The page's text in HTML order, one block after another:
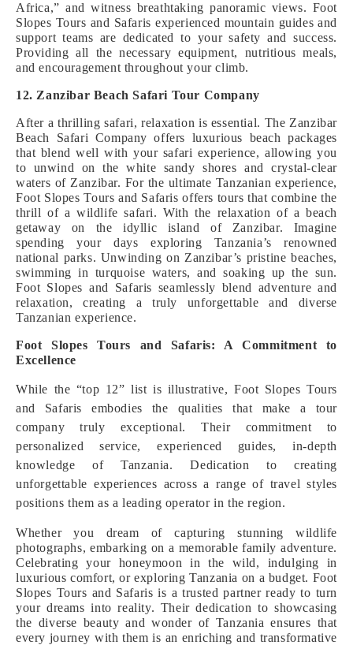
Africa,” and witness breathtaking panoramic views. Foot
Slopes Tours and Safaris experienced mountain guides and
support teams are dedicated to your safety and success.
Providing all the necessary equipment, nutritious meals,
and encouragement throughout your climb.
12. Zanzibar Beach Safari Tour Company
After a thrilling safari, relaxation is essential. The Zanzibar
Beach Safari Company offers luxurious beach packages
that blend well with your safari experience, allowing you
to unwind on the white sandy shores and crystal-clear
waters of Zanzibar. For the ultimate Tanzanian experience,
Foot Slopes Tours and Safaris offers tours that combine the
thrill of a wildlife safari. With the relaxation of a beach
getaway on the idyllic island of Zanzibar. Imagine
spending your days exploring Tanzania’s renowned
national parks. Unwinding on Zanzibar’s pristine beaches,
swimming in turquoise waters, and soaking up the sun.
Foot Slopes and Safaris seamlessly blend adventure and
relaxation, creating a truly unforgettable and diverse
Tanzanian experience.
Foot Slopes Tours and Safaris: A Commitment to
Excellence
While the “top 12” list is illustrative, Foot Slopes Tours
and Safaris embodies the qualities that make a tour
company truly exceptional. Their commitment to
personalized service, experienced guides, in-depth
knowledge of Tanzania. Dedication to creating
unforgettable experiences across a range of travel styles
positions them as a leading operator in the region.
Whether you dream of capturing stunning wildlife
photographs, embarking on a memorable family adventure.
Celebrating your honeymoon in the wild, indulging in
luxurious comfort, or exploring Tanzania on a budget. Foot
Slopes Tours and Safaris is a trusted partner ready to turn
your dreams into reality. Their dedication to showcasing
the diverse beauty and wonder of Tanzania ensures that
every journey with them is an enriching and transformative